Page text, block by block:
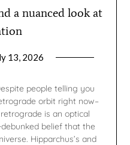
a nuanced look at
13, 2026
people telling you
orbit right now–
is an optical
belief that the
Hipparchus’s and